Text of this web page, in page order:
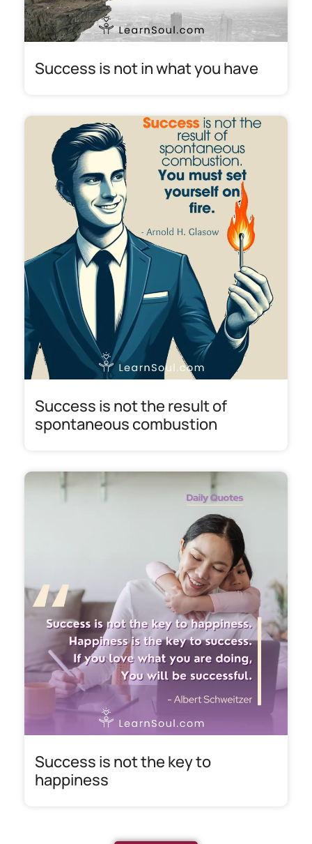
Success is not in what you have
Success is not the result of
spontaneous combustion
Success is not the key to
happiness